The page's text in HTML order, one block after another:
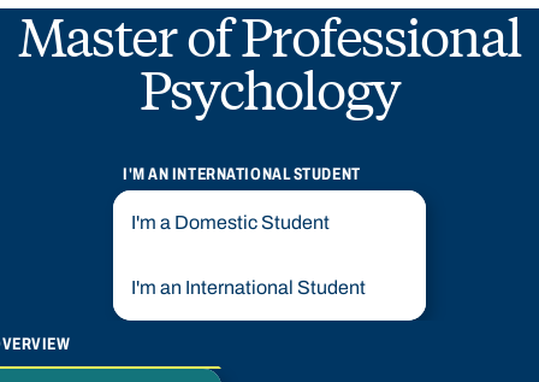
Master of Professional
Psychology
I'M AN INTERNATIONAL STUDENT
I'm a Domestic Student
I'm an International Student